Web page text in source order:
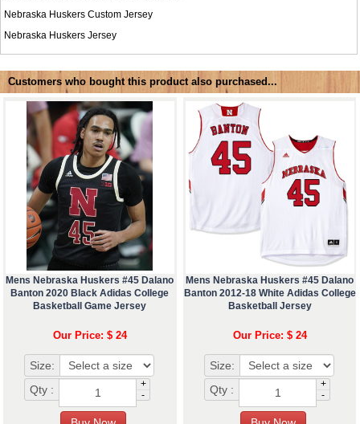
Nebraska Huskers Custom Jersey
Nebraska Huskers Jersey
Customers who bought this product also purchased...
Mens Nebraska Huskers #45 Dalano
Banton 2020 Black Adidas College
Basketball Game Jersey
Our Price: $ 24
Size:
Qty :
+
-
Mens Nebraska Huskers #45 Dalano
Banton 2012-18 White Adidas College
Basketball Jersey
Our Price: $ 24
Size:
Qty :
+
-